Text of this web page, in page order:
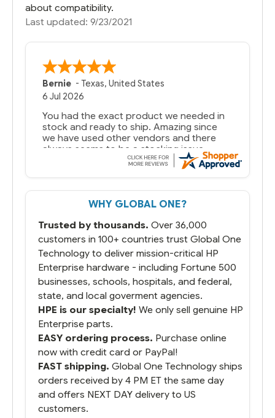
about compatibility.
Last updated: 9/23/2021
Bernie -Texas,United States
6 Jul 2026
You had the exact product we needed in
stock and ready to ship. Amazing since
we have used other vendors and there
always seems to be a stocking issue.
But most importantly you said you would
get it the next and we got it the next day.
That overnite charge was a bit much but
you did what you said you would do. You
running.
WHY GLOBAL ONE?
Trusted by thousands. Over 36,000
customers in 100+ countries trust Global One
Technology to deliver mission-critical HP
Enterprise hardware - including Fortune 500
businesses, schools, hospitals, and federal,
state, and local goverment agencies.
HPE is our specialty! We only sell genuine HP
Enterprise parts.
EASY ordering process. Purchase online
now with credit card or PayPal!
FAST shipping. Global One Technology ships
orders received by 4 PM ET the same day
and offers NEXT DAY delivery to US
customers.